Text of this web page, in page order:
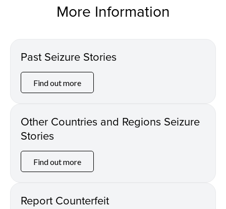
More Information
Past Seizure Stories
Find out more
Other Countries and Regions Seizure
Stories
Find out more
Report Counterfeit